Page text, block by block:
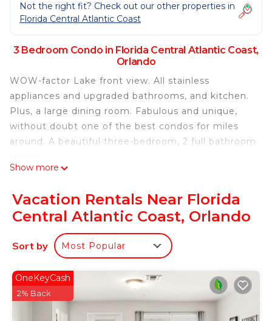
Not the right fit? Check out our other properties in
Florida Central Atlantic Coast
3 Bedroom Condo in Florida Central Atlantic Coast,
Orlando
WOW-factor Lake front view. All stainless
appliances and upgraded bathrooms, and kitchen.
Plus, a large dining room. Fabulous and unique,
without doubt one of the best condos for miles
around. A beautiful three-bedroom, 2 full bathroom
For your comfort: new mattresses, quality linens,
laundry room with an Iron & Ironing board. HBO
and Disney+ channels on full cable TVs.
Location, location, location. Vista Cay is less than a
mile from International Drive and the Orange
the edge of Disney. Universal Studios is 10
minutes away, and the new Universal Park Epic
Universe is literally across the street. SeaWorld
Show more
Vacation Rentals Near Florida
Central Atlantic Coast, Orlando
Sort by Most Popular
OneKeyCash
2% Back